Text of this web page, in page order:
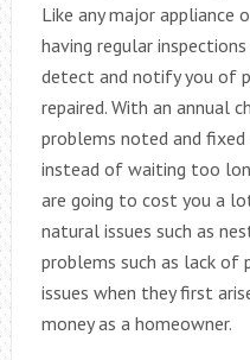
Like any major appliance
having regular
detect and notify you of
repaired. With an annual
problems noted and
instead of waiting too
are going to cost you a
natural issues such as
problems such as lack of
issues when they first
money as a homeowner.